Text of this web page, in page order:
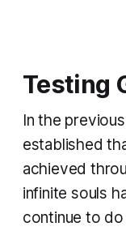
Testing
​In the
established
achieved
infinite souls
continue to